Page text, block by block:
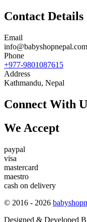
Contact Details
Email
info@babyshopnepal.com
Phone
+977-9801087615
Address
Kathmandu, Nepal
Connect With
We Accept
paypal
visa
mastercard
maestro
cash on delivery
© 2016 - 2026
Designed & Developed